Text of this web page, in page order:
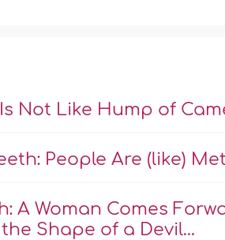
Not Like Hump of
People Are (like)
A Woman Comes
Shape of a Devil...